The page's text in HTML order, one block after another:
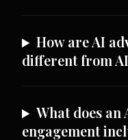
How are AI
different from
What does an
engagement